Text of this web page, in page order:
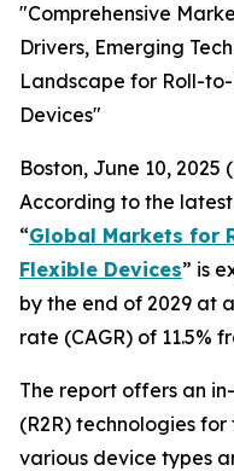
"Comprehensive
Drivers, Emerging
Landscape for Roll-
Devices"
Boston, June 10, 2025
According to the
“Global Markets for
Flexible Devices” is
by the end of 2029 at
rate (CAGR) of 11.5%
The report offers an
(R2R) technologies
various device types